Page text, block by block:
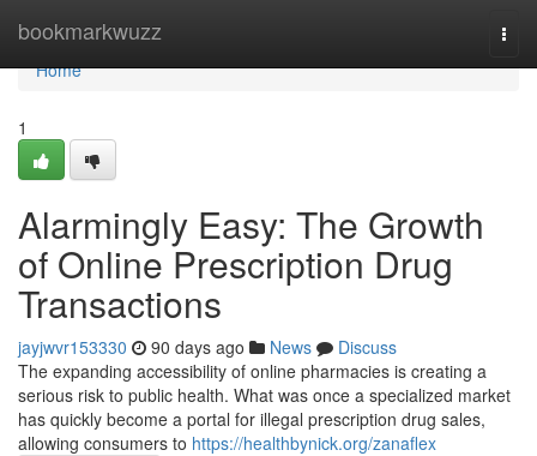
bookmarkwuzz
Home
Home
1
Alarmingly Easy: The Growth
of Online Prescription Drug
Transactions
jayjwvr153330 90 days ago News
Discuss
The expanding accessibility of online pharmacies is creating a
serious risk to public health. What was once a specialized market
has quickly become a portal for illegal prescription drug sales,
allowing consumers to https://healthbynick.org/zanaflex